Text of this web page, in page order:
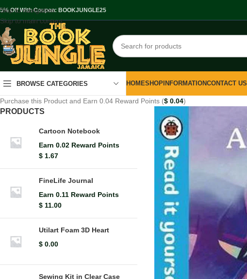
Skip to navigation
Skip to main content
Off With Coupon: BOOKJUNGLE25
BROWSE CATEGORIES HOMESHOP INFORMATIONCONTACT US
Purchase this Product and Earn 0.04 Reward Points ($ 0.04)
PRODUCTS
Cartoon Notebook
Earn 0.02 Reward Points
$ 1.67
FineLife Journal
Earn 0.11 Reward Points
$ 11.00
Utilart Foam 3D Heart
$ 0.00
Sewing Kit in Clear Case